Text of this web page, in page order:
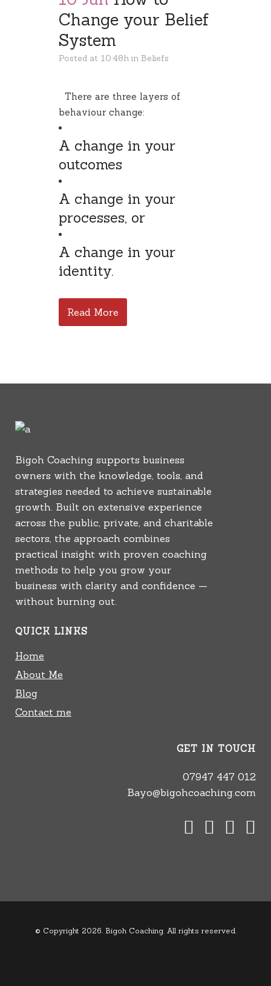
Change your Belief
System
Posted at 10:48h in Beliefs
There are three layers of
behaviour change:
A change in your
outcomes
A change in your
processes, or
A change in your
identity.
Read More
Bigoh Coaching supports business
owners with the knowledge, tools, and
strategies needed to achieve sustainable
growth. Built on extensive experience
across the public, private, and charitable
sectors, the approach combines
practical insight with proven coaching
methods to help you grow your
business with clarity and confidence —
without burning out.
QUICK LINKS
Home
About Me
Blog
Contact me
GET IN TOUCH
07947 447 012
Bayo@bigohcoaching.com
© Copyright 2026. Bigoh Coaching. All rights reserved.